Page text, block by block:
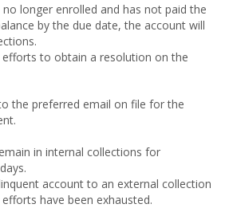
longer enrolled and has not paid the
by the due date, the account will
to obtain a resolution on the
the preferred email on file for the
in internal collections for
account to an external collection
have been exhausted.